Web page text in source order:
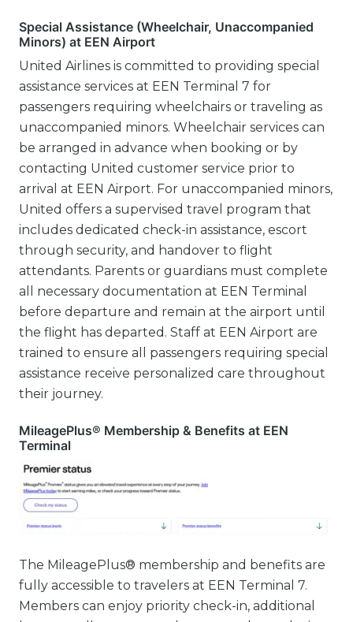
Special Assistance (Wheelchair, Unaccompanied
Minors) at EEN Airport
United Airlines is committed to providing special
assistance services at EEN Terminal 7 for
passengers requiring wheelchairs or traveling as
unaccompanied minors. Wheelchair services can
be arranged in advance when booking or by
contacting United customer service prior to
arrival at EEN Airport. For unaccompanied minors,
United offers a supervised travel program that
includes dedicated check-in assistance, escort
through security, and handover to flight
attendants. Parents or guardians must complete
all necessary documentation at EEN Terminal
before departure and remain at the airport until
the flight has departed. Staff at EEN Airport are
trained to ensure all passengers requiring special
assistance receive personalized care throughout
their journey.
MileagePlus® Membership & Benefits at EEN
Terminal
The MileagePlus® membership and benefits are
fully accessible to travelers at EEN Terminal 7.
Members can enjoy priority check-in, additional